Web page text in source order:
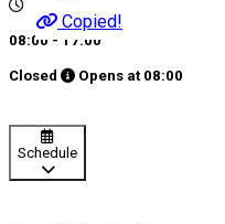
Copied!
08:00 - 17:00
Closed Opens at 08:00
Schedule